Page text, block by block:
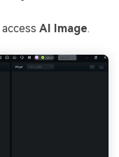
AI Image.